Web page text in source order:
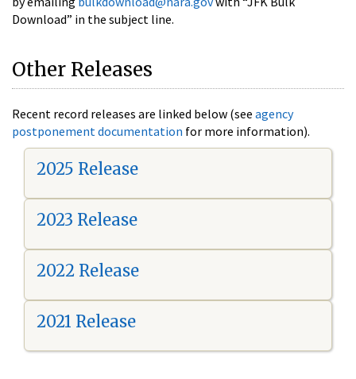
Download” in the subject line.
Other Releases
Recent record releases are linked below (see agency
postponement documentation for more information).
2025 Release
2023 Release
2022 Release
2021 Release